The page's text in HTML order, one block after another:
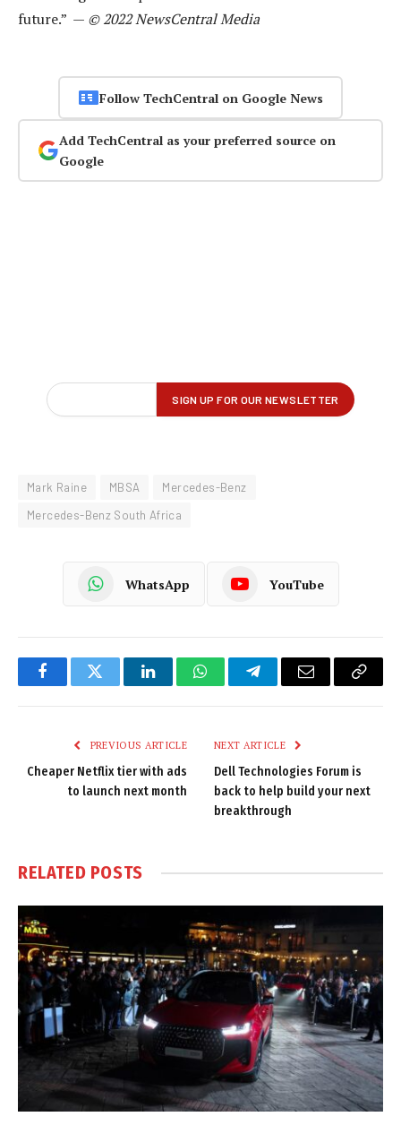
future.” — © 2022 NewsCentral Media
Follow TechCentral on Google News
Add TechCentral as your preferred source on
Google
Mark Raine MBSA
Mercedes-Benz
Mercedes-Benz South Africa
WhatsApp YouTube
FacebookTwitter LinkedInWhatsAppTelegramEmail
Copy
PREVIOUS ARTICLE
Cheaper Netflix tier with ads
to launch next month
NEXT ARTICLE
Dell Technologies Forum is
back to help build your next
breakthrough
RELATED POSTS